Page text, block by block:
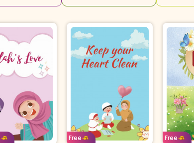
Free
Age: 4-7
Free English
Age: 8-11
English
Buy For